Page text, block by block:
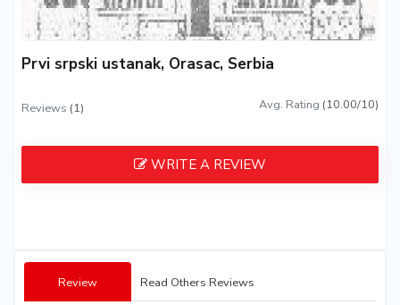
Prvi srpski ustanak, Orasac, Serbia
Reviews (1) Avg. Rating (10.00/10)
WRITE A REVIEW
Review Read Others Reviews